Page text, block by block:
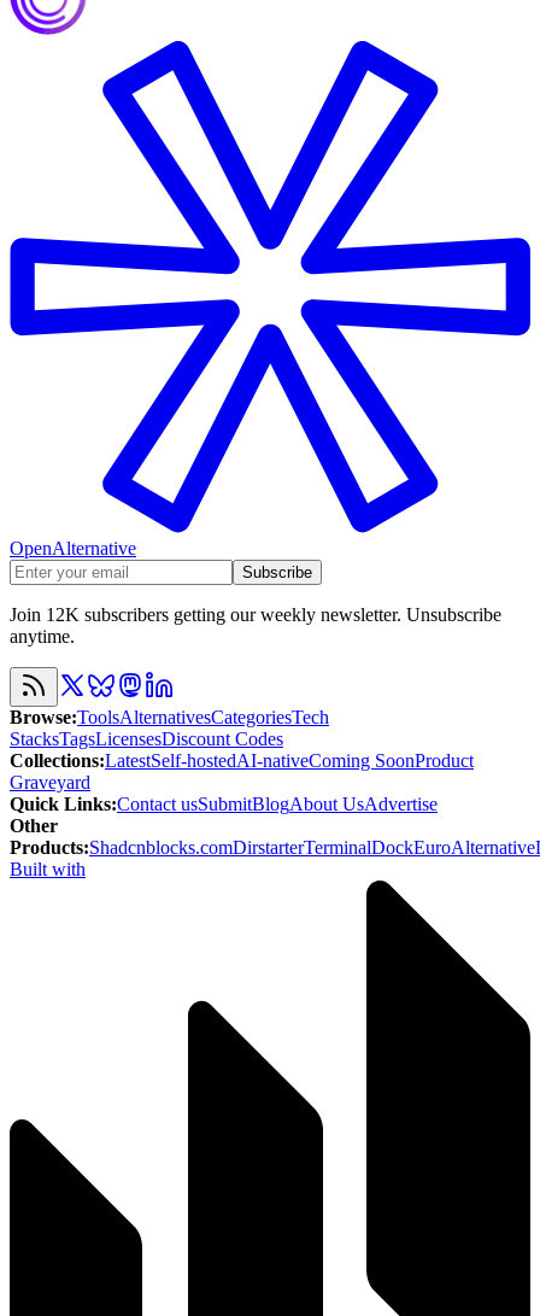
OpenAlternative
Subscribe
Join 12K subscribers getting our weekly newsletter. Unsubscribe
anytime.
Browse:ToolsAlternativesCategoriesTech
StacksTagsLicensesDiscount Codes
Collections:LatestSelf-hostedAI-nativeComing SoonProduct
Graveyard
Quick Links:Contact usSubmitBlogAbout UsAdvertise
Other
Products:Shadcnblocks.comDirstarterTerminalDockEuroAlternative
Built with